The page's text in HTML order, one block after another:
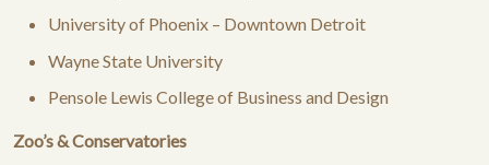
University of Phoenix – Downtown Detroit
Wayne State University
Pensole Lewis College of Business and Design
Zoo’s & Conservatories